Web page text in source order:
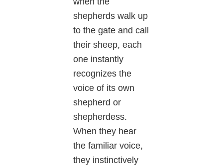
shepherds walk up
to the gate and call
their sheep, each
one instantly
recognizes the
voice of its own
shepherd or
shepherdess.
When they hear
the familiar voice,
they instinctively